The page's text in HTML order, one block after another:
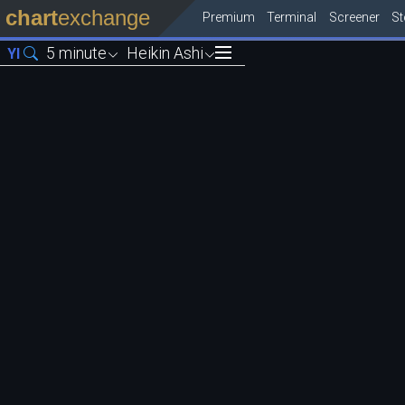
chartexchange Premium Terminal Screener
YI 5 minute Heikin Ashi